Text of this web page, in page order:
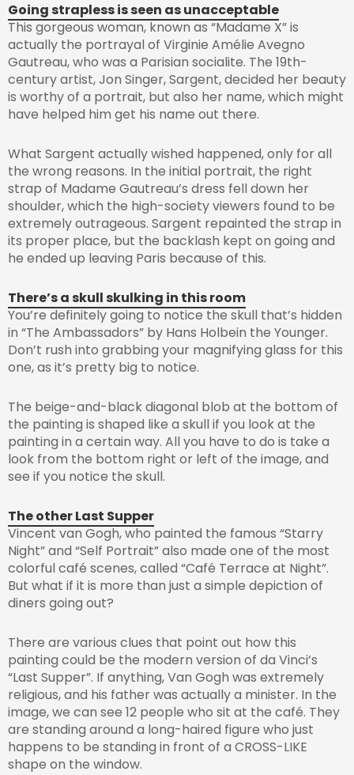
Going strapless is seen as unacceptable
This gorgeous woman, known as “Madame X” is
actually the portrayal of Virginie Amélie Avegno
Gautreau, who was a Parisian socialite. The 19th-
century artist, Jon Singer, Sargent, decided her beauty
is worthy of a portrait, but also her name, which might
have helped him get his name out there.
What Sargent actually wished happened, only for all
the wrong reasons. In the initial portrait, the right
strap of Madame Gautreau’s dress fell down her
shoulder, which the high-society viewers found to be
extremely outrageous. Sargent repainted the strap in
its proper place, but the backlash kept on going and
he ended up leaving Paris because of this.
There’s a skull skulking in this room
You’re definitely going to notice the skull that’s hidden
in “The Ambassadors” by Hans Holbein the Younger.
Don’t rush into grabbing your magnifying glass for this
one, as it’s pretty big to notice.
The beige-and-black diagonal blob at the bottom of
the painting is shaped like a skull if you look at the
painting in a certain way. All you have to do is take a
look from the bottom right or left of the image, and
see if you notice the skull.
The other Last Supper
Vincent van Gogh, who painted the famous “Starry
Night” and “Self Portrait” also made one of the most
colorful café scenes, called “Café Terrace at Night”.
But what if it is more than just a simple depiction of
diners going out?
There are various clues that point out how this
painting could be the modern version of da Vinci’s
“Last Supper”. If anything, Van Gogh was extremely
religious, and his father was actually a minister. In the
image, we can see 12 people who sit at the café. They
are standing around a long-haired figure who just
happens to be standing in front of a CROSS-LIKE
shape on the window.